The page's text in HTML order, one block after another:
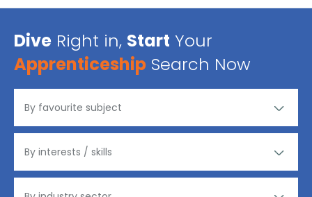
Dive Right in, Start Your
Apprenticeship Search Now